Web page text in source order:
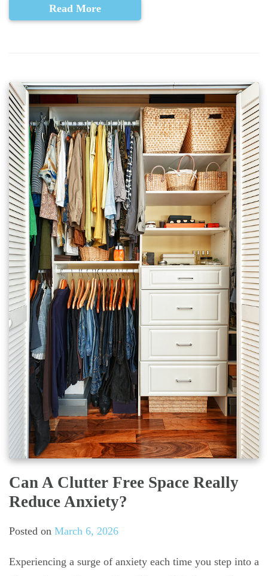
Read More
Can A Clutter Free Space Really
Reduce Anxiety?
Posted on March 6, 2026
Experiencing a surge of anxiety each time you step into a